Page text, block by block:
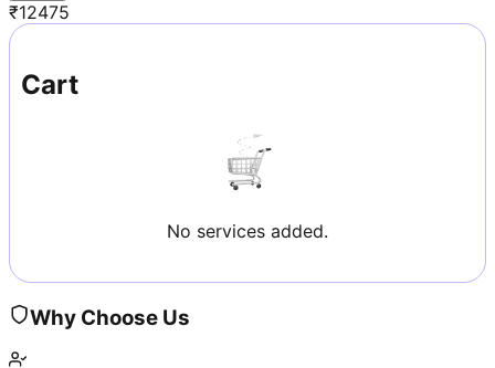
₹12475
Cart
No services added.
Why Choose Us